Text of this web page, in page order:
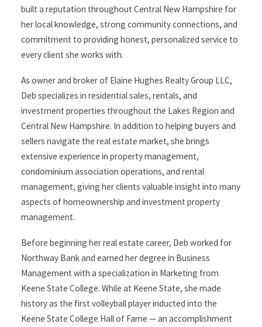
built a reputation throughout Central New Hampshire for
her local knowledge, strong community connections, and
commitment to providing honest, personalized service to
every client she works with.
As owner and broker of Elaine Hughes Realty Group LLC,
Deb specializes in residential sales, rentals, and
investment properties throughout the Lakes Region and
Central New Hampshire. In addition to helping buyers and
sellers navigate the real estate market, she brings
extensive experience in property management,
condominium association operations, and rental
management, giving her clients valuable insight into many
aspects of homeownership and investment property
management.
Before beginning her real estate career, Deb worked for
Northway Bank and earned her degree in Business
Management with a specialization in Marketing from
Keene State College. While at Keene State, she made
history as the first volleyball player inducted into the
Keene State College Hall of Fame — an accomplishment